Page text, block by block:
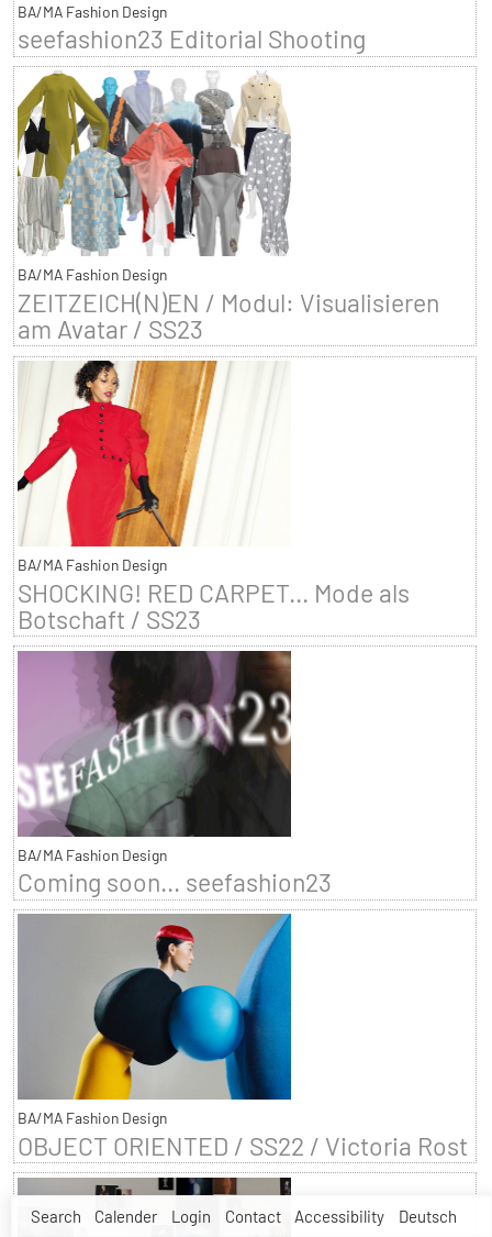
Search Calender Login Contact Accessibility Deutsch
BA/MA Fashion Design
seefashion23 Editorial Shooting
BA/MA Fashion Design
ZEITZEICH(N)EN / Modul: Visualisieren
am Avatar / SS23
BA/MA Fashion Design
SHOCKING! RED CARPET... Mode als
Botschaft / SS23
BA/MA Fashion Design
Coming soon... seefashion23
BA/MA Fashion Design
OBJECT ORIENTED / SS22 / Victoria Rost